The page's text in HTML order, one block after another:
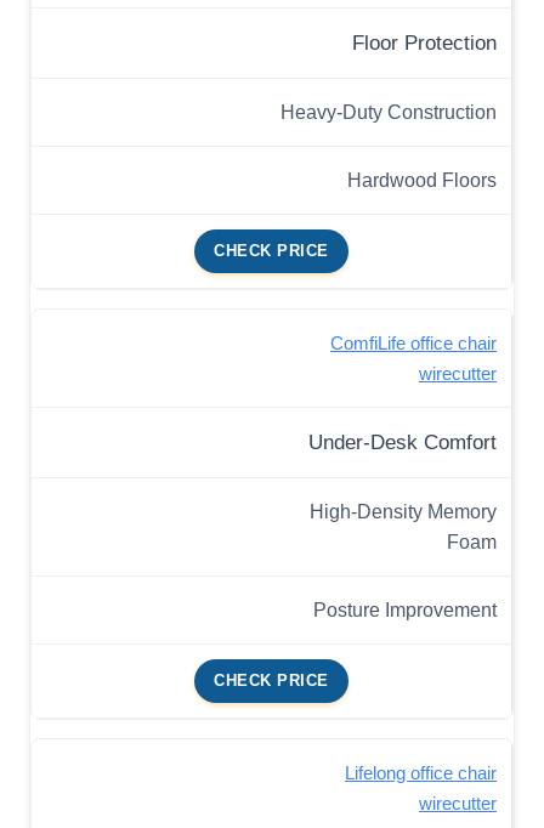
Floor Protection
Heavy-Duty Construction
Hardwood Floors
CHECK PRICE
ComfiLife office chair
wirecutter
Under-Desk Comfort
High-Density Memory
Foam
Posture Improvement
CHECK PRICE
Lifelong office chair
wirecutter